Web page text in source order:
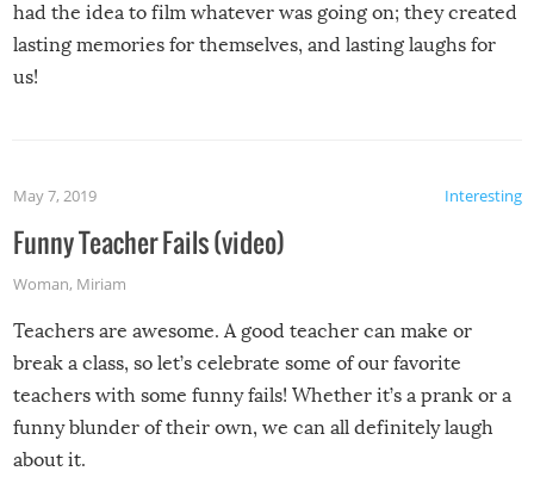
had the idea to film whatever was going on; they created
lasting memories for themselves, and lasting laughs for
us!
Interesting
May 7, 2019
Funny Teacher Fails (video)
Woman, Miriam
Teachers are awesome. A good teacher can make or
break a class, so let’s celebrate some of our favorite
teachers with some funny fails! Whether it’s a prank or a
funny blunder of their own, we can all definitely laugh
about it.